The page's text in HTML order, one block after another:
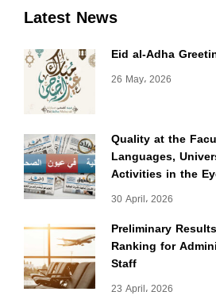
Latest News
Eid al-Adha
26 May، 2026
Quality at the
Languages,
Activities in the
30 April، 2026
Preliminary
Ranking for
Staff
23 April، 2026